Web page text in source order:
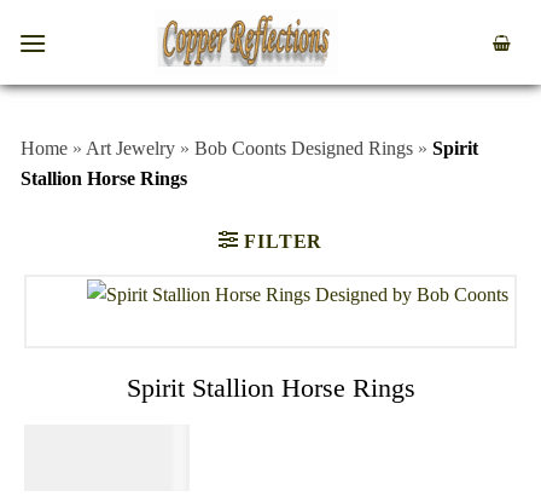
Home » Art Jewelry » Bob Coonts Designed Rings » Spirit
Stallion Horse Rings
FILTER
Spirit Stallion Horse Rings